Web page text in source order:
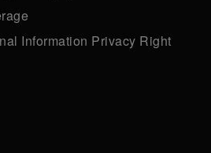
Information Privacy Right